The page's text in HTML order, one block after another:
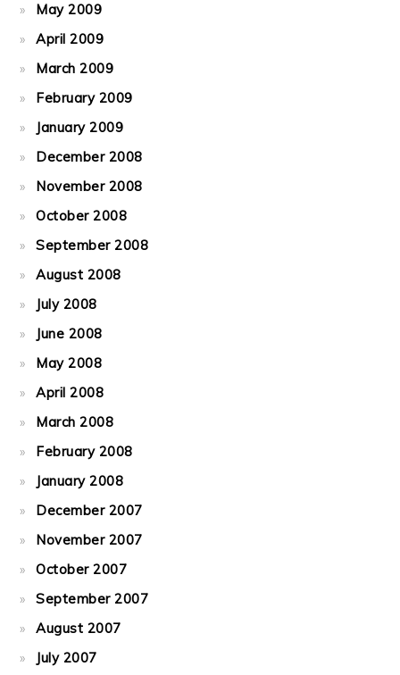
May 2009
April 2009
March 2009
February 2009
January 2009
December 2008
November 2008
October 2008
September 2008
August 2008
July 2008
June 2008
May 2008
April 2008
March 2008
February 2008
January 2008
December 2007
November 2007
October 2007
September 2007
August 2007
July 2007